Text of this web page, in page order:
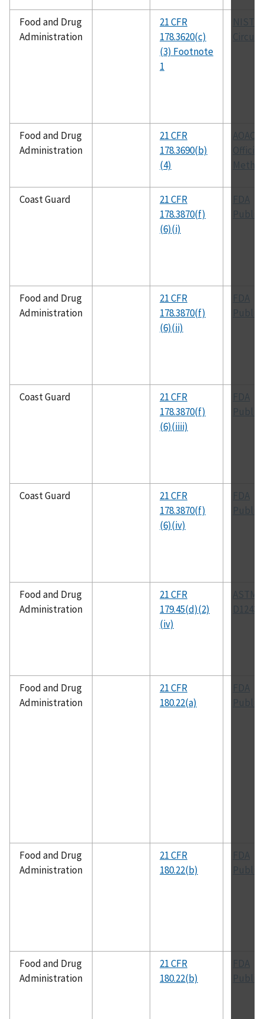
Food and Drug
Administration
21 CFR
178.3620(c)
(3) Footnote
1
NIST
Food and Drug
Administration
21 CFR
178.3690(b)
(4)
AOAC
Official
Coast Guard
21 CFR
178.3870(f)
(6)(i)
FDA
Food and Drug
Administration
21 CFR
178.3870(f)
(6)(ii)
FDA
Coast Guard
21 CFR
178.3870(f)
(6)(iiii)
FDA
Coast Guard
21 CFR
178.3870(f)
(6)(iv)
FDA
Food and Drug
Administration
21 CFR
179.45(d)(2)
(iv)
ASTM
D1243
Food and Drug
Administration
21 CFR
180.22(a)
FDA
Food and Drug
Administration
21 CFR
180.22(b)
FDA
Food and Drug
Administration
21 CFR
180.22(b)
FDA